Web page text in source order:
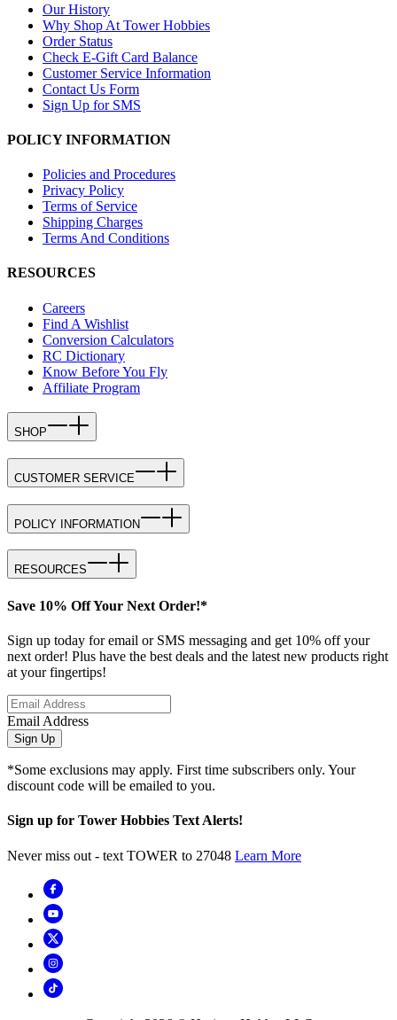
Our History
Why Shop At Tower Hobbies
Order Status
Check E-Gift Card Balance
Customer Service Information
Contact Us Form
Sign Up for SMS
POLICY INFORMATION
Policies and Procedures
Privacy Policy
Terms of Service
Shipping Charges
Terms And Conditions
RESOURCES
Careers
Find A Wishlist
Conversion Calculators
RC Dictionary
Know Before You Fly
Affiliate Program
SHOP
CUSTOMER SERVICE
POLICY INFORMATION
RESOURCES
Save 10% Off Your Next Order!*
Sign up today for email or SMS messaging and get 10% off your
next order! Plus have the best deals and the latest new products right
at your fingertips!
Email Address
Sign Up
*Some exclusions may apply. First time subscribers only. Your
discount code will be emailed to you.
Sign up for Tower Hobbies Text Alerts!
Never miss out - text TOWER to 27048 Learn More